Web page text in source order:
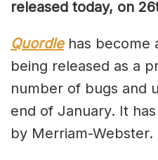
released today, on
Quordlehas become
being released as a
number of bugs and
end of January. It
by Merriam-Webster.